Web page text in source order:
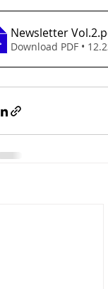
Newsletter Vol.2
Download PDF •